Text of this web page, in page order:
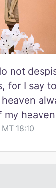
not
for I say
MT 18:10